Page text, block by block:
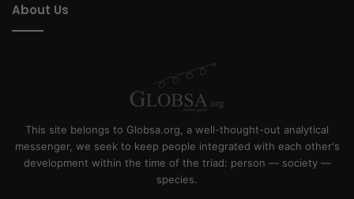
About Us
This site belongs to Globsa.org, a well-thought-out analytical
messenger, we seek to keep people integrated with each other's
development within the time of the triad: person — society —
species.